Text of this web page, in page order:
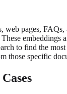
pages,
to find the
those specific